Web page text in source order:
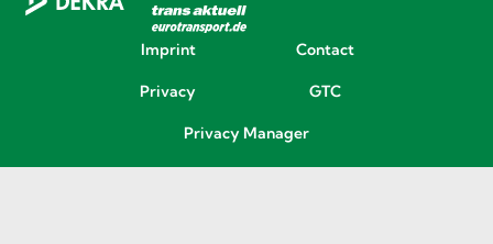
Imprint Contact
Privacy GTC
Privacy Manager